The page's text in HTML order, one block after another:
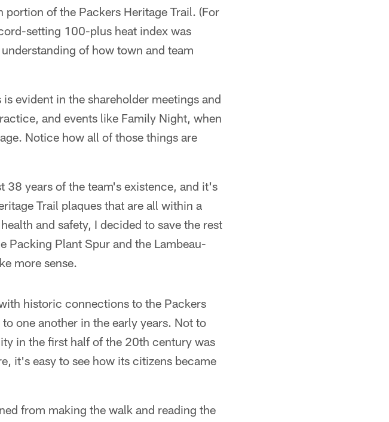
of the Packers Heritage Trail. (For
setting 100-plus heat index was
of how town and team
evident in the shareholder meetings and
and events like Family Night, when
Notice how all of those things are
years of the team's existence, and it's
Trail plaques that are all within a
and safety, I decided to save the rest
Plant Spur and the Lambeau-
more sense.
historic connections to the Packers
one another in the early years. Not to
in the first half of the 20th century was
it's easy to see how its citizens became
from making the walk and reading the